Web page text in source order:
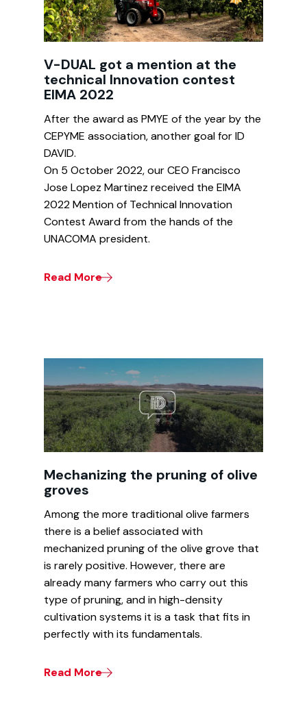
V-DUAL got a mention at the
technical Innovation contest
EIMA 2022
After the award as PMYE of the year by the
CEPYME association, another goal for ID
DAVID.
On 5 October 2022, our CEO Francisco
Jose Lopez Martinez received the EIMA
2022 Mention of Technical Innovation
Contest Award from the hands of the
UNACOMA president.
Read More
Mechanizing the pruning of olive
groves
Among the more traditional olive farmers
there is a belief associated with
mechanized pruning of the olive grove that
is rarely positive. However, there are
already many farmers who carry out this
type of pruning, and in high-density
cultivation systems it is a task that fits in
perfectly with its fundamentals.
Read More